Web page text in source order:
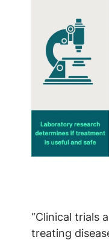
“Clinical trials
treating